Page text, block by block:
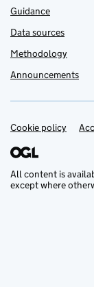
Guidance
Data sources
Methodology
Announcements
Support
Cookie policy
All content is
except where